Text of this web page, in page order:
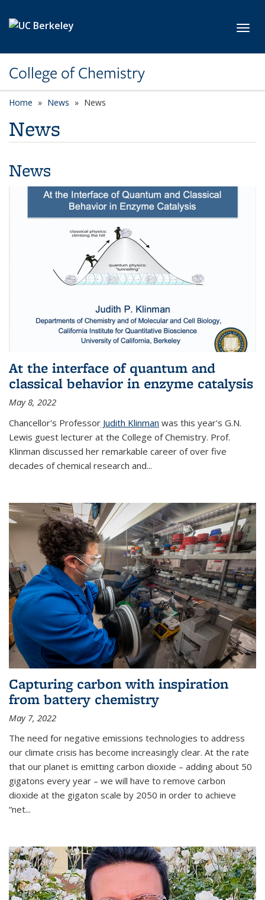
College of Chemistry
Home News News
News
News
At the interface of quantum and
classical behavior in enzyme catalysis
May 8, 2022
Chancellor's Professor Judith Klinman was this year's G.N.
Lewis guest lecturer at the College of Chemistry. Prof.
Klinman discussed her remarkable career of over five
decades of chemical research and...
Capturing carbon with inspiration
from battery chemistry
May 7, 2022
The need for negative emissions technologies to address
our climate crisis has become increasingly clear. At the rate
that our planet is emitting carbon dioxide – adding about 50
gigatons every year – we will have to remove carbon
dioxide at the gigaton scale by 2050 in order to achieve
“net...